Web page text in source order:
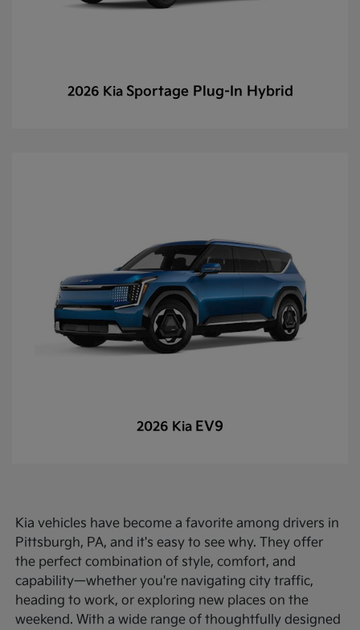
2026 Kia Sportage Plug-In Hybrid
2026 Kia EV9
Kia vehicles have become a favorite among drivers in
Pittsburgh, PA, and it's easy to see why. They offer
the perfect combination of style, comfort, and
capability—whether you're navigating city traffic,
heading to work, or exploring new places on the
weekend. With a wide range of thoughtfully designed